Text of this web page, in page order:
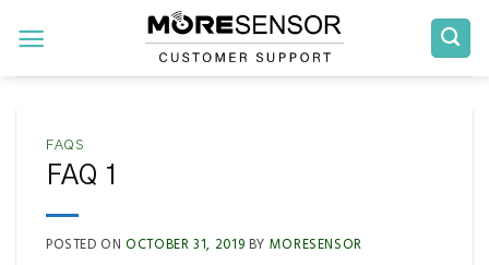
content
FAQS
FAQ 1
POSTED ON OCTOBER 31, 2019 BY MORESENSOR